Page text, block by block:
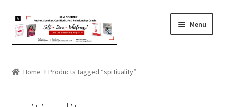
Skip
to
navigation
Skip
to
content
Menu
Home Products tagged “spitiuality”